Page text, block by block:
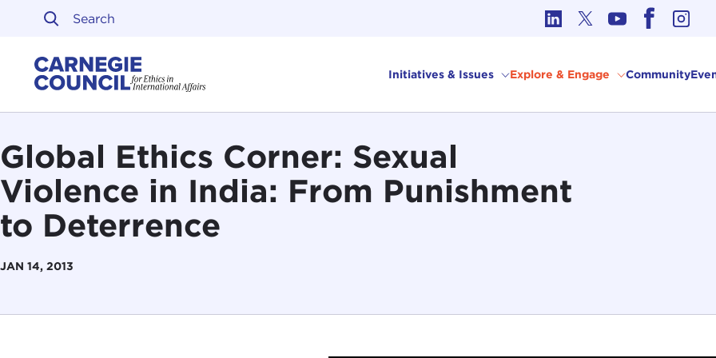
Skip to content
Initiatives & Issues Explore & Engage Community
Global Ethics Corner: Sexual
Violence in India: From Punishment
to Deterrence
JAN 14, 2013